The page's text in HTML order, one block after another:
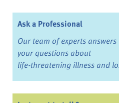
Ask a Professional
Our team of experts answers
your questions about
life-threatening illness and